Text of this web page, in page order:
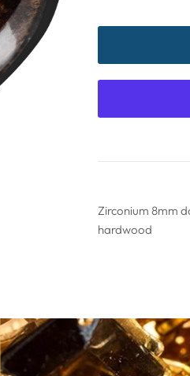
Zirconium 8mm
hardwood